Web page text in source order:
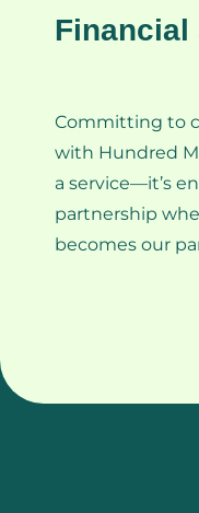
Financial
Committing to
with Hundred
a service—it’s
partnership
becomes our